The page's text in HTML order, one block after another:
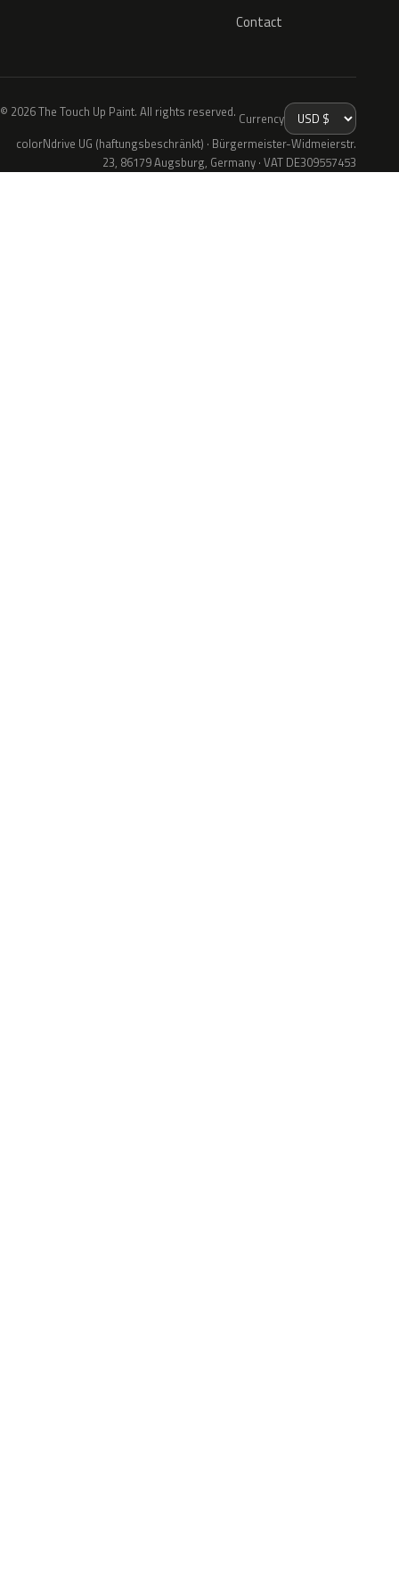
Contact
© 2026 The Touch Up Paint. All rights reserved. Currency
colorNdrive UG (haftungsbeschränkt) · Bürgermeister-Widmeierstr.
23, 86179 Augsburg, Germany · VAT DE309557453